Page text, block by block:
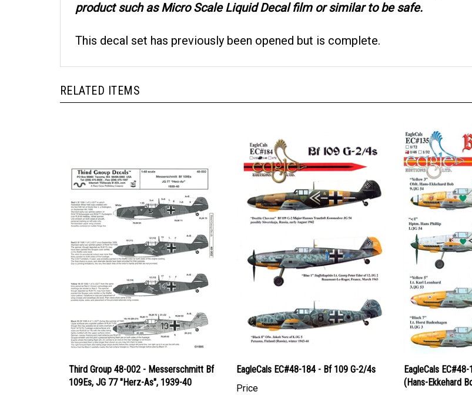
product such as Micro Scale Liquid Decal film or similar to be safe.
This decal set has previously been opened but is complete.
RELATED ITEMS
Third Group 48-002 - Messerschmitt Bf
109Es, JG 77 "Herz-As", 1939-40
EagleCals EC#48-184 - Bf 109 G-2/4s
Price
EagleCals
(Hans-Ekkehard